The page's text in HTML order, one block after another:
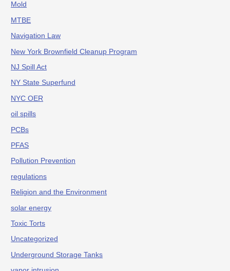
Mold
MTBE
Navigation Law
New York Brownfield Cleanup Program
NJ Spill Act
NY State Superfund
NYC OER
oil spills
PCBs
PFAS
Pollution Prevention
regulations
Religion and the Environment
solar energy
Toxic Torts
Uncategorized
Underground Storage Tanks